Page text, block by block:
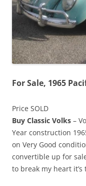
For Sale, 1965
Price SOLD
Buy Classic Volks –
Year construction
on Very Good
convertible up for
to break my heart